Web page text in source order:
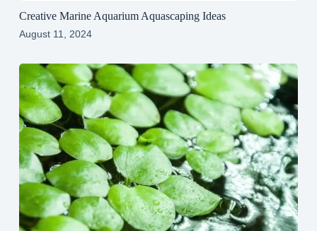
Creative Marine Aquarium Aquascaping Ideas
August 11, 2024